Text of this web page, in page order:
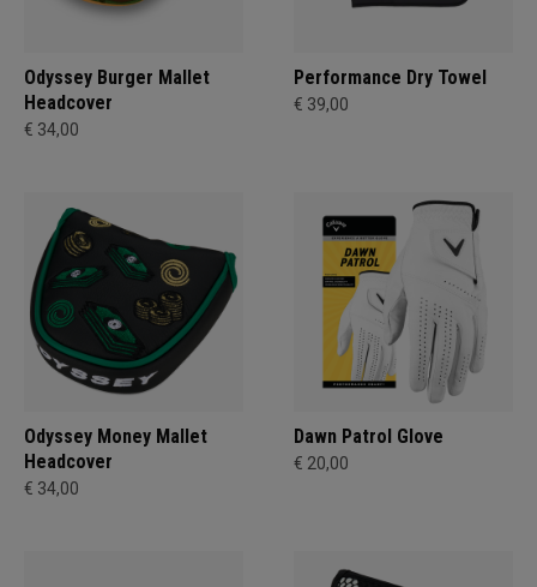
Odyssey Burger Mallet
Headcover
€ 34,00
Performance Dry Towel
€ 39,00
Odyssey Money Mallet
Headcover
€ 34,00
Dawn Patrol Glove
€ 20,00